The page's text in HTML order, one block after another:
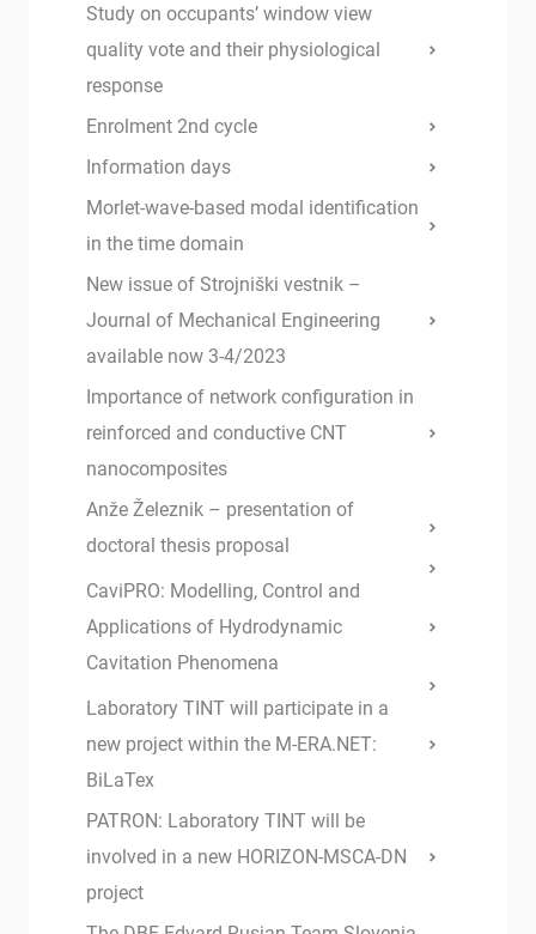
Study on occupants’ window view
quality vote and their physiological
response
Enrolment 2nd cycle
Information days
Morlet-wave-based modal identification
in the time domain
New issue of Strojniški vestnik –
Journal of Mechanical Engineering
available now 3-4/2023
Importance of network configuration in
reinforced and conductive CNT
nanocomposites
Anže Železnik – presentation of
doctoral thesis proposal
CaviPRO: Modelling, Control and
Applications of Hydrodynamic
Cavitation Phenomena
Laboratory TINT will participate in a
new project within the M-ERA.NET:
BiLaTex
PATRON: Laboratory TINT will be
involved in a new HORIZON-MSCA-DN
project